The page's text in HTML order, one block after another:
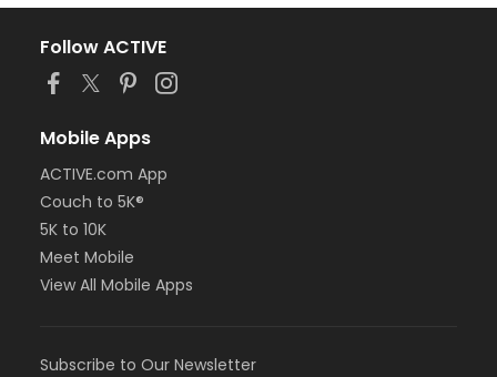
Follow ACTIVE
Mobile Apps
ACTIVE.com App
Couch to 5K®
5K to 10K
Meet Mobile
View All Mobile Apps
Subscribe to Our Newsletter